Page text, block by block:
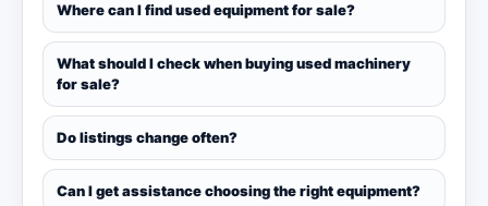
Where can I find used equipment for sale?
What should I check when buying used machinery
for sale?
Do listings change often?
Can I get assistance choosing the right equipment?